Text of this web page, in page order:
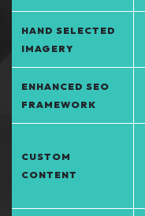
HAND SELECTED
IMAGERY
ENHANCED SEO
FRAMEWORK
CUSTOM
CONTENT